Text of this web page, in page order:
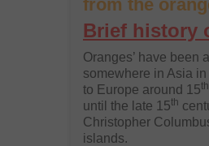
from the
Brief history
Oranges’ have been
somewhere in Asia
to Europe around 15th
until the late 15th
Christopher
islands.